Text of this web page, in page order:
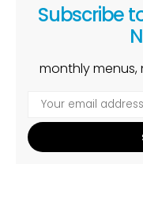
Subscribe
monthly menus,